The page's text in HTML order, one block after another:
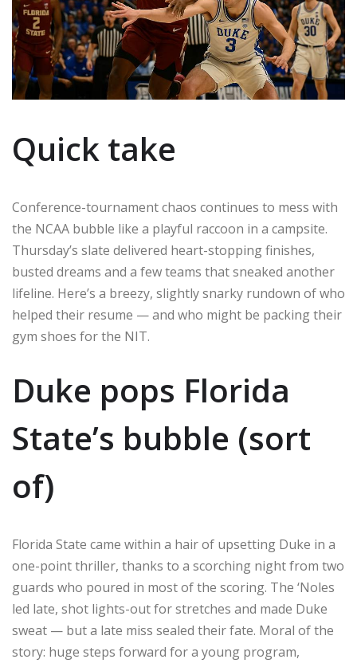
Quick take
Conference-tournament chaos continues to mess with
the NCAA bubble like a playful raccoon in a campsite.
Thursday’s slate delivered heart-stopping finishes,
busted dreams and a few teams that sneaked another
lifeline. Here’s a breezy, slightly snarky rundown of who
helped their resume — and who might be packing their
gym shoes for the NIT.
Duke pops Florida
State’s bubble (sort
of)
Florida State came within a hair of upsetting Duke in a
one-point thriller, thanks to a scorching night from two
guards who poured in most of the scoring. The ‘Noles
led late, shot lights-out for stretches and made Duke
sweat — but a late miss sealed their fate. Moral of the
story: huge steps forward for a young program,